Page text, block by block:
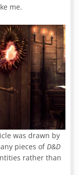
me.
was drawn by
pieces of D&D
rather than